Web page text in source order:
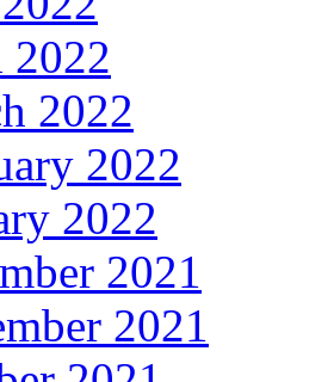
2022
2022
2022
2021
2021